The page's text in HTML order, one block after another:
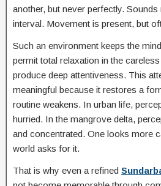
another, but never perfectly.
interval. Movement is present, but
Such an environment keeps the
permit total relaxation in the
produce deep attentiveness. This
meaningful because it restores a
routine weakens. In urban life,
hurried. In the mangrove delta,
and concentrated. One looks more
world asks for it.
That is why even a refined